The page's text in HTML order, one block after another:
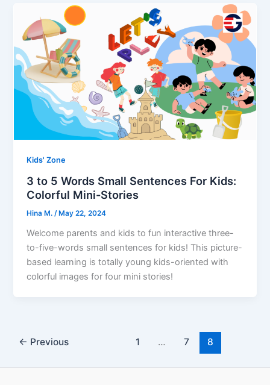
Kids' Zone
3 to 5 Words Small Sentences For Kids:
Colorful Mini-Stories
Hina M./ May 22, 2024
Welcome parents and kids to fun interactive three-
to-five-words small sentences for kids! This picture-
based learning is totally young kids-oriented with
colorful images for four mini stories!
← Previous 1 … 7 8